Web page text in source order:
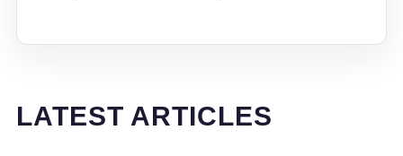
LATEST ARTICLES